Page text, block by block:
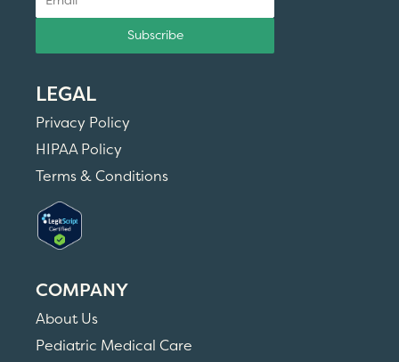
Subscribe
LEGAL
Privacy Policy
HIPAA Policy
Terms & Conditions
COMPANY
About Us
Pediatric Medical Care